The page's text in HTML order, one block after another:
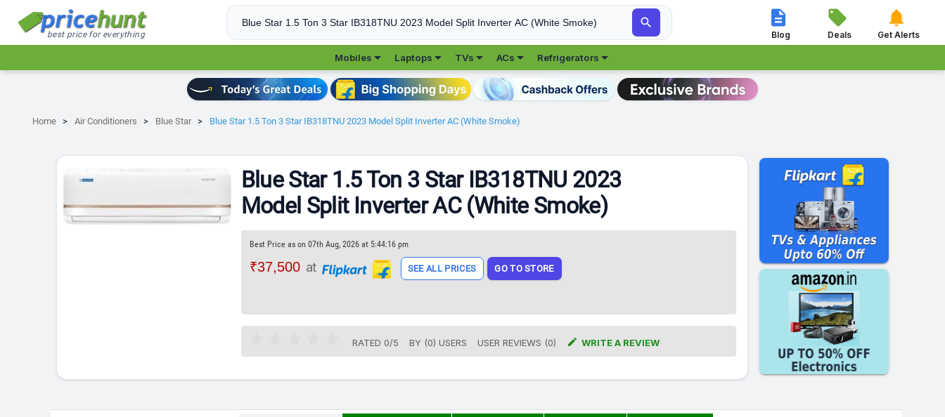
best price for everything
 
Blog

Deals

Get Alerts
Mobiles Laptops TVs ACs Refrigerators
Home Air Conditioners Blue Star Blue Star 1.5 Ton 3 Star IB318TNU 2023 Model Split Inverter AC (White Smoke)
Blue Star 1.5 Ton 3 Star IB318TNU 2023
Model Split Inverter AC (White Smoke)
Best Price as on 07th Aug, 2026 at 5:44:16 pm
₹37,500 at SEE ALL PRICES GO TO STORE
RATED 0/5 BY (0) USERS USER REVIEWS (0)  WRITE A REVIEW